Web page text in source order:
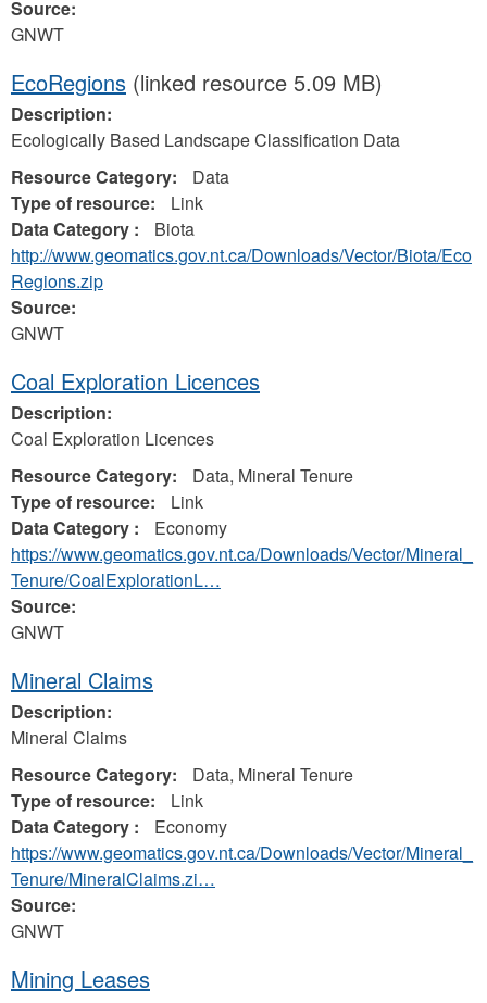
Source:
GNWT
EcoRegions (linked resource 5.09 MB)
Description:
Ecologically Based Landscape Classification Data
Resource Category:
Data
Type of resource:
Link
Data Category :
Biota
http://www.geomatics.gov.nt.ca/Downloads/Vector/Biota/Eco
Regions.zip
Source:
GNWT
Coal Exploration Licences
Description:
Coal Exploration Licences
Resource Category:
Data, Mineral Tenure
Type of resource:
Link
Data Category :
Economy
https://www.geomatics.gov.nt.ca/Downloads/Vector/Mineral_
Tenure/CoalExplorationL…
Source:
GNWT
Mineral Claims
Description:
Mineral Claims
Resource Category:
Data, Mineral Tenure
Type of resource:
Link
Data Category :
Economy
https://www.geomatics.gov.nt.ca/Downloads/Vector/Mineral_
Tenure/MineralClaims.zi…
Source:
GNWT
Mining Leases